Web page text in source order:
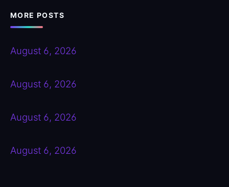
MORE POSTS
August 6, 2026
August 6, 2026
August 6, 2026
August 6, 2026